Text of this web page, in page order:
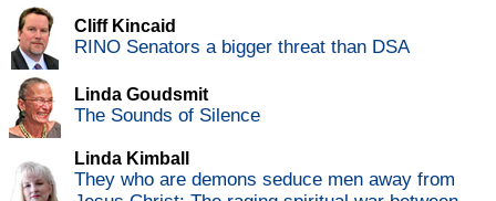
Cliff Kincaid
RINO Senators a bigger threat than DSA
Linda Goudsmit
The Sounds of Silence
Linda Kimball
They who are demons seduce men away from